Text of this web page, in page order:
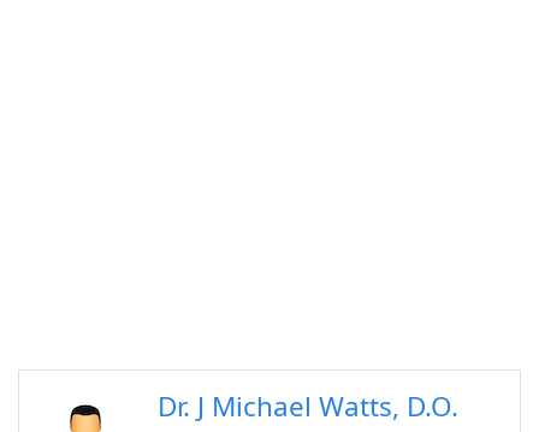
Dr. J Michael Watts, D.O.